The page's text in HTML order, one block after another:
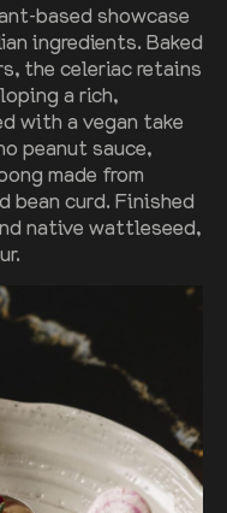
based showcase
ingredients. Baked
the celeriac retains
a rich,
with a vegan take
peanut sauce,
made from
bean curd. Finished
native wattleseed,